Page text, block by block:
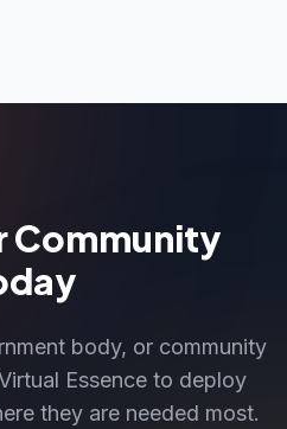
Community
body, or community
Essence to deploy
they are needed most.